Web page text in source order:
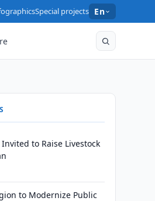
Special projects En
to Raise Livestock
to Modernize Public